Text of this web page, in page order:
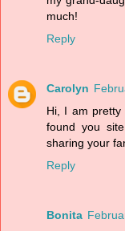
much!
Reply
Carolyn
Hi, I am
found you
sharing your
Reply
Bonita